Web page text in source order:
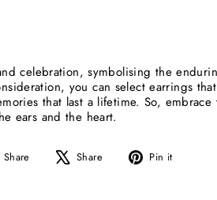
celebration, symbolising the
you can select earrings
that last a lifetime. So,
ears and the heart.
Share
Share Share
Tweet Pin it